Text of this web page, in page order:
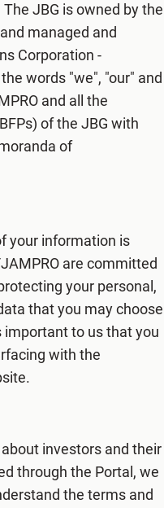
JBG is owned by the
managed and
Corporation -
words "we", "our" and
and all the
of the JBG with
of
your information is
are committed
your personal,
that you may choose
to us that you
with the
investors and their
through the Portal, we
the terms and